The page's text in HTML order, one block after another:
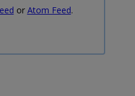
or Atom Feed.